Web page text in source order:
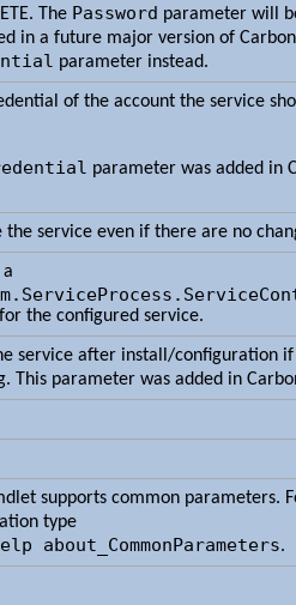
The Password parameter will
in a future major version of
parameter instead.
of the account the service
parameter was added in
the service even if there are no
the configured service.
service after install/configuration
This parameter was added in
supports common parameters.
type
about_CommonParameters.